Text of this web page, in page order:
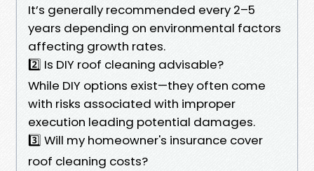
It’s generally recommended every 2–5
years depending on environmental factors
affecting growth rates.
2️⃣ Is DIY roof cleaning advisable?
While DIY options exist—they often come
with risks associated with improper
execution leading potential damages.
3️⃣ Will my homeowner's insurance cover
roof cleaning costs?